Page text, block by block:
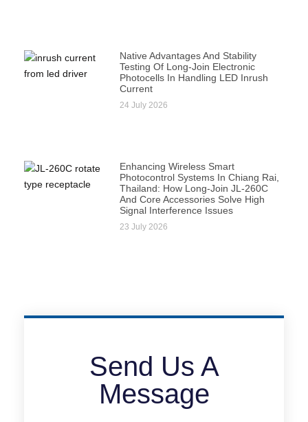
Native Advantages And Stability
Testing Of Long-Join Electronic
Photocells In Handling LED Inrush
Current
24 July 2026
Enhancing Wireless Smart
Photocontrol Systems In Chiang Rai,
Thailand: How Long-Join JL-260C
And Core Accessories Solve High
Signal Interference Issues
23 July 2026
Send Us A
Message